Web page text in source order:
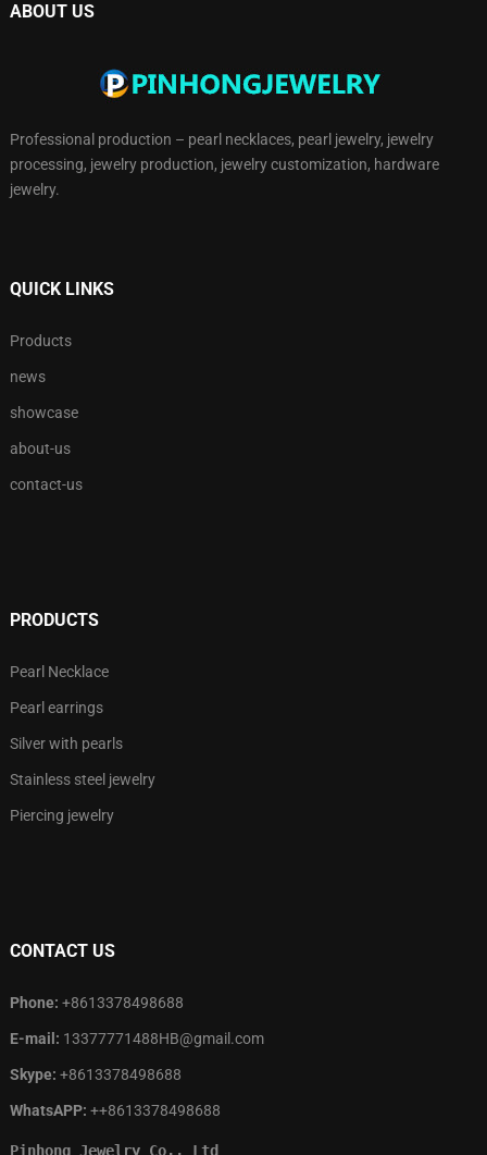
ABOUT US
Professional production – pearl necklaces, pearl jewelry, jewelry
processing, jewelry production, jewelry customization, hardware
jewelry.
QUICK LINKS
Products
news
showcase
about-us
contact-us
PRODUCTS
Pearl Necklace
Pearl earrings
Silver with pearls
Stainless steel jewelry
Piercing jewelry
CONTACT US
Phone: +8613378498688
E-mail: 13377771488HB@gmail.com
Skype: +8613378498688
WhatsAPP: ++8613378498688
Pinhong Jewelry Co., Ltd